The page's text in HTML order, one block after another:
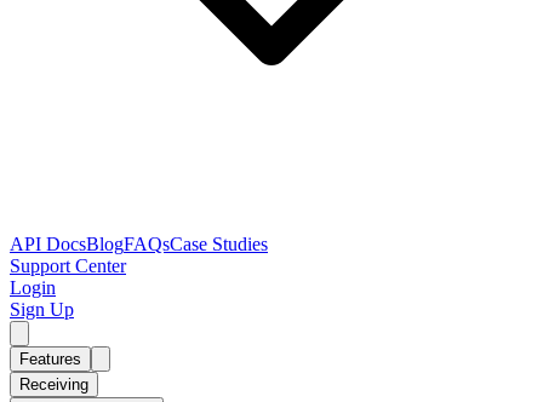
API DocsBlogFAQsCase Studies
Support Center
Login
Sign Up
Features
Receiving